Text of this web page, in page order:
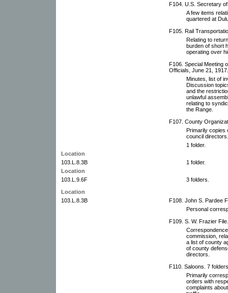
F104. U.S. Secretary
A few items
quartered at
F105. Rail
Relating to
burden of short
operating over
F106. Special Meeting
Officials, June 21, 1917.
Minutes, list of
Discussion
and the
unlawful
relating to
the Range.
F107. County
Primarily copies
council directors.
1 folder.
Location
103.L.8.3B
1 folder.
Location
103.L.9.6F
3 folders.
Location
103.L.8.3B
F108. John S. Pardee
Personal
F109. S. W. Frazier File.
commission,
a list of county
of county
directors.
F110. Saloons. 7
Primarily
orders with
complaints